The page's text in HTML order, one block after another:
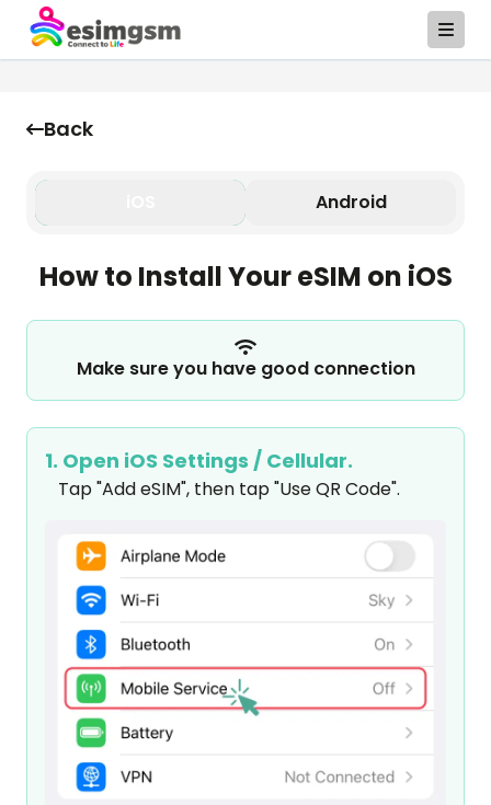
Back
Android
How to Install Your eSIM on iOS
Make sure you have good connection
1. Open iOS Settings / Cellular.
Tap "Add eSIM", then tap "Use QR Code".